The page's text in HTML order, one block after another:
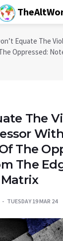
Equate The
Oppressed:
The
The
The
TUESDAY 19 MAR 24